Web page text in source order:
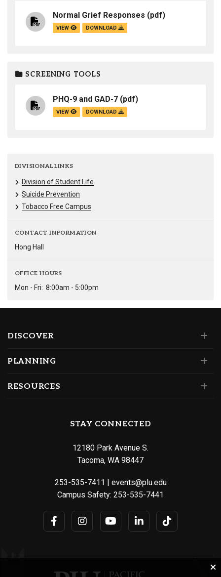
Normal Grief Responses (pdf)
VIEW DOWNLOAD
SCREENING TOOLS
PHQ-9 and GAD-7 (pdf)
VIEW DOWNLOAD
DIVISIONAL LINKS
Division of Student Life
Suicide Prevention
Tobacco Free Campus
CONTACT INFORMATION
Hong Hall
OFFICE HOURS
Mon - Fri: 8:00am - 5:00pm
DISCOVER
PLANNING
RESOURCES
STAY CONNECTED
12180 Park Avenue S.
Tacoma, WA 98447
253-535-7411 | events@plu.edu
Campus Safety: 253-535-7441